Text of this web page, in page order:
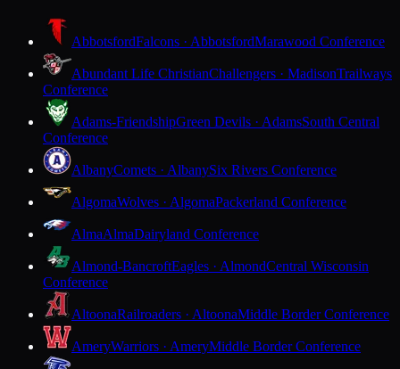
AbbotsfordFalcons · AbbotsfordMarawood Conference
Abundant Life ChristianChallengers · MadisonTrailways
Conference
Adams-FriendshipGreen Devils · AdamsSouth Central
Conference
AlbanyComets · AlbanySix Rivers Conference
AlgomaWolves · AlgomaPackerland Conference
AlmaAlmaDairyland Conference
Almond-BancroftEagles · AlmondCentral Wisconsin
Conference
AltoonaRailroaders · AltoonaMiddle Border Conference
AmeryWarriors · AmeryMiddle Border Conference